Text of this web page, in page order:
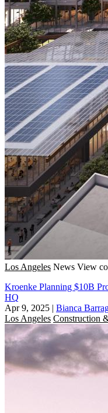
Los Angeles News View
Kroenke Planning $10B
HQ
Apr 9, 2025 | Bianca
Los Angeles Construction